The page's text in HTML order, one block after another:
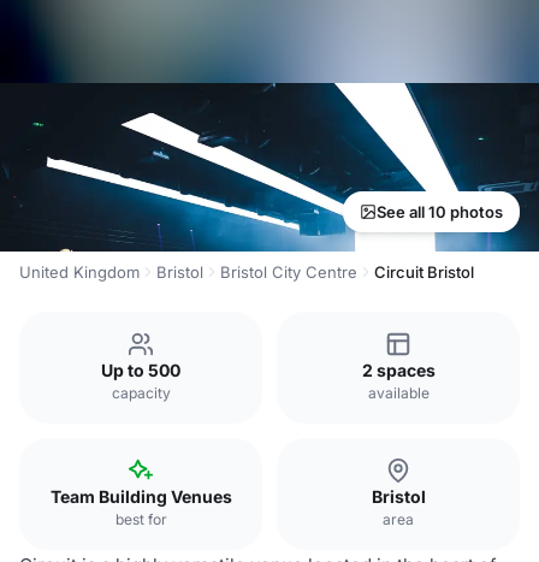
See all 10 photos
United Kingdom Bristol Bristol City Centre Circuit Bristol
Up to 500
capacity
2 spaces
available
Team Building Venues
best for
Bristol
area